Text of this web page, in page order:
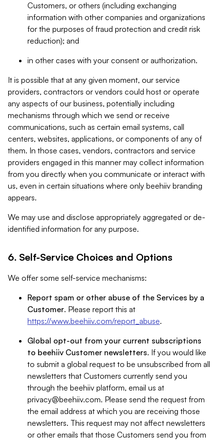
Customers, or others (including exchanging
information with other companies and organizations
for the purposes of fraud protection and credit risk
reduction); and
in other cases with your consent or authorization.
It is possible that at any given moment, our service
providers, contractors or vendors could host or operate
any aspects of our business, potentially including
mechanisms through which we send or receive
communications, such as certain email systems, call
centers, websites, applications, or components of any of
them. In those cases, vendors, contractors and service
providers engaged in this manner may collect information
from you directly when you communicate or interact with
us, even in certain situations where only beehiiv branding
appears.
We may use and disclose appropriately aggregated or de-
identified information for any purpose.
6. Self-Service Choices and Options
We offer some self-service mechanisms:
Report spam or other abuse of the Services by a
Customer. Please report this at
https://www.beehiiv.com/report_abuse.
Global opt-out from your current subscriptions
to beehiiv Customer newsletters. If you would like
to submit a global request to be unsubscribed from all
newsletters that Customers currently send you
through the beehiiv platform, email us at
privacy@beehiiv.com. Please send the request from
the email address at which you are receiving those
newsletters. This request may not affect newsletters
or other emails that those Customers send you from